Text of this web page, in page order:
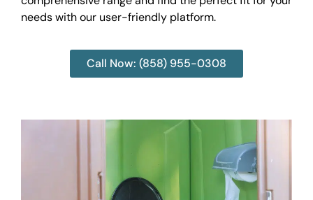
needs with our user-friendly platform.
Call Now: (858) 955-0308